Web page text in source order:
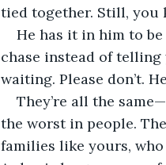
tied together. Still, you
He has it in him to
chase instead of telling
waiting. Please don’t.
They’re all the
the worst in people.
families like yours,